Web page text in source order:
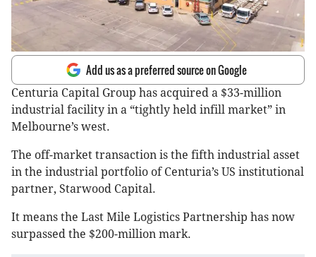
Add us as a preferred source on Google
Centuria Capital Group has acquired a $33-million
industrial facility in a “tightly held infill market” in
Melbourne’s west.
The off-market transaction is the fifth industrial asset
in the industrial portfolio of Centuria’s US institutional
partner, Starwood Capital.
It means the Last Mile Logistics Partnership has now
surpassed the $200-million mark.